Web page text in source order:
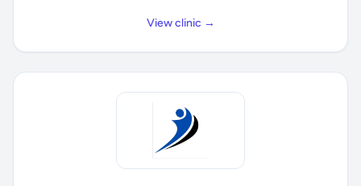
View clinic →